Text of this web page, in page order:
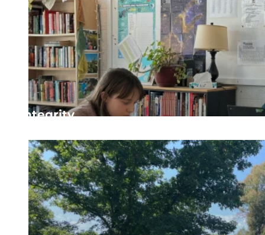
Integrity
Being true to ourselves and our community by